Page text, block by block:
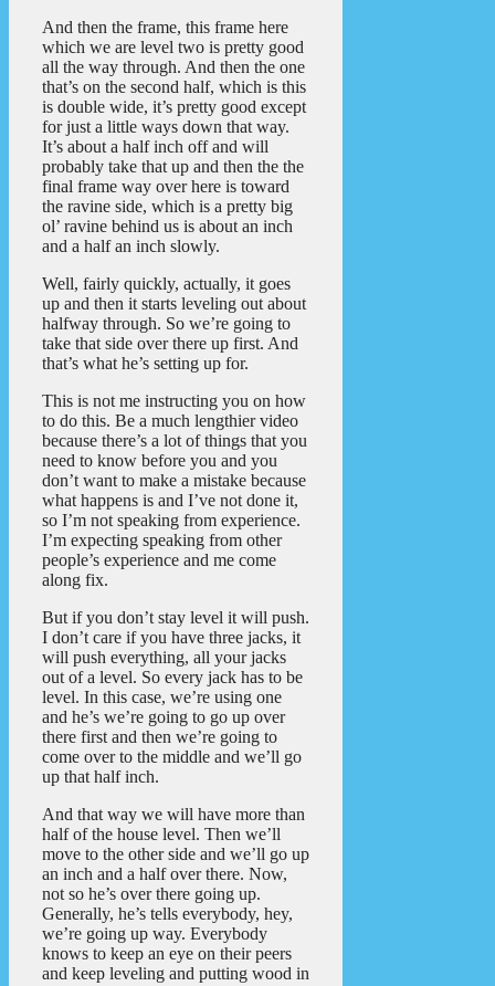
And then the frame, this frame here
which we are level two is pretty good
all the way through. And then the one
that’s on the second half, which is this
is double wide, it’s pretty good except
for just a little ways down that way.
It’s about a half inch off and will
probably take that up and then the the
final frame way over here is toward
the ravine side, which is a pretty big
ol’ ravine behind us is about an inch
and a half an inch slowly.
Well, fairly quickly, actually, it goes
up and then it starts leveling out about
halfway through. So we’re going to
take that side over there up first. And
that’s what he’s setting up for.
This is not me instructing you on how
to do this. Be a much lengthier video
because there’s a lot of things that you
need to know before you and you
don’t want to make a mistake because
what happens is and I’ve not done it,
so I’m not speaking from experience.
I’m expecting speaking from other
people’s experience and me come
along fix.
But if you don’t stay level it will push.
I don’t care if you have three jacks, it
will push everything, all your jacks
out of a level. So every jack has to be
level. In this case, we’re using one
and he’s we’re going to go up over
there first and then we’re going to
come over to the middle and we’ll go
up that half inch.
And that way we will have more than
half of the house level. Then we’ll
move to the other side and we’ll go up
an inch and a half over there. Now,
not so he’s over there going up.
Generally, he’s tells everybody, hey,
we’re going up way. Everybody
knows to keep an eye on their peers
and keep leveling and putting wood in